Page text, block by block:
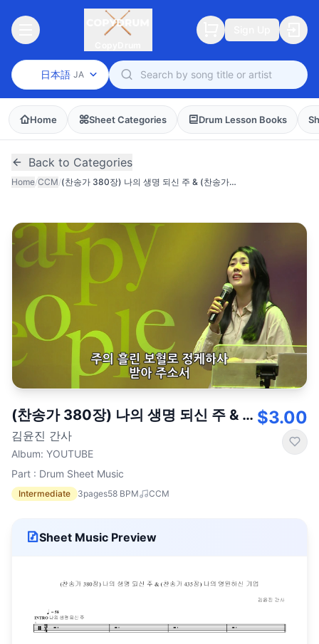
日本語 JA
Home Sheet Categories Drum Lesson Books
Back to Categories
Home/CCM/ (찬송가 380장) 나의 생명 되신 주 & (찬송가 435장) 나의 영원하신 기업
(찬송가 380장) 나의 생명 되신 주 & (찬송가 435장) 나의 영원하신 기업
김윤진 간사
Album: YOUTUBE
Part : Drum Sheet Music
Intermediate 3pages58 BPM CCM
$3.00
Sheet Music Preview